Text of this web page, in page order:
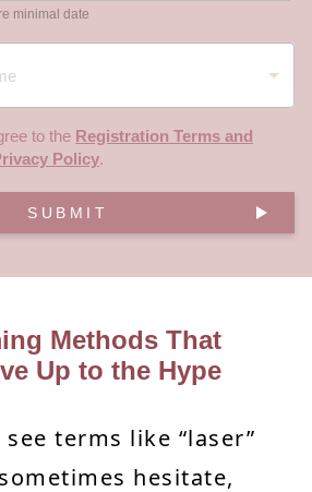
minimal date
to the Registration Terms and
Policy.
SUBMIT
Methods That
Up to the Hype
terms like “laser”
sometimes hesitate,